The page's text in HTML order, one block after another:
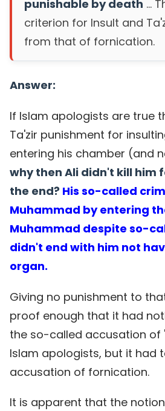
punishable by death ...
criterion for Insult and
from that of fornication.
Answer:
If Islam apologists are true
Ta'zir punishment for
entering his chamber (and
why then Ali didn't kill him
the end? His so-called
Muhammad by entering
Muhammad despite so-
didn't end with him not
organ.
Giving no punishment to
proof enough that it had
the so-called accusation of
Islam apologists, but it had
accusation of fornication.
It is apparent that the